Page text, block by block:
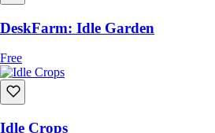
DeskFarm: Idle Garden
Free
Idle Crops